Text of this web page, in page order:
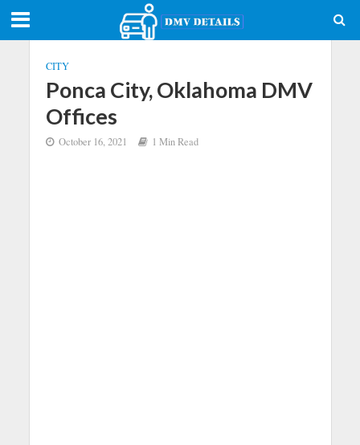
CITY
Ponca City, Oklahoma DMV
Offices
October 16, 2021 1 Min Read